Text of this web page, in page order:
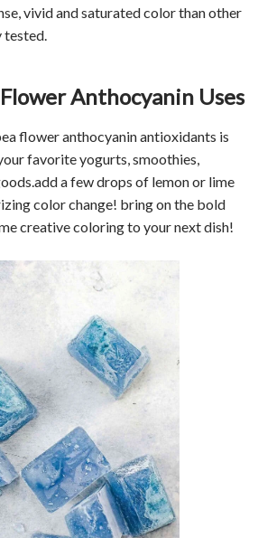
vivid and saturated color than other
tested.
Anthocyanin Uses
flower anthocyanin antioxidants is
favorite yogurts, smoothies,
a few drops of lemon or lime
color change! bring on the bold
creative coloring to your next dish!